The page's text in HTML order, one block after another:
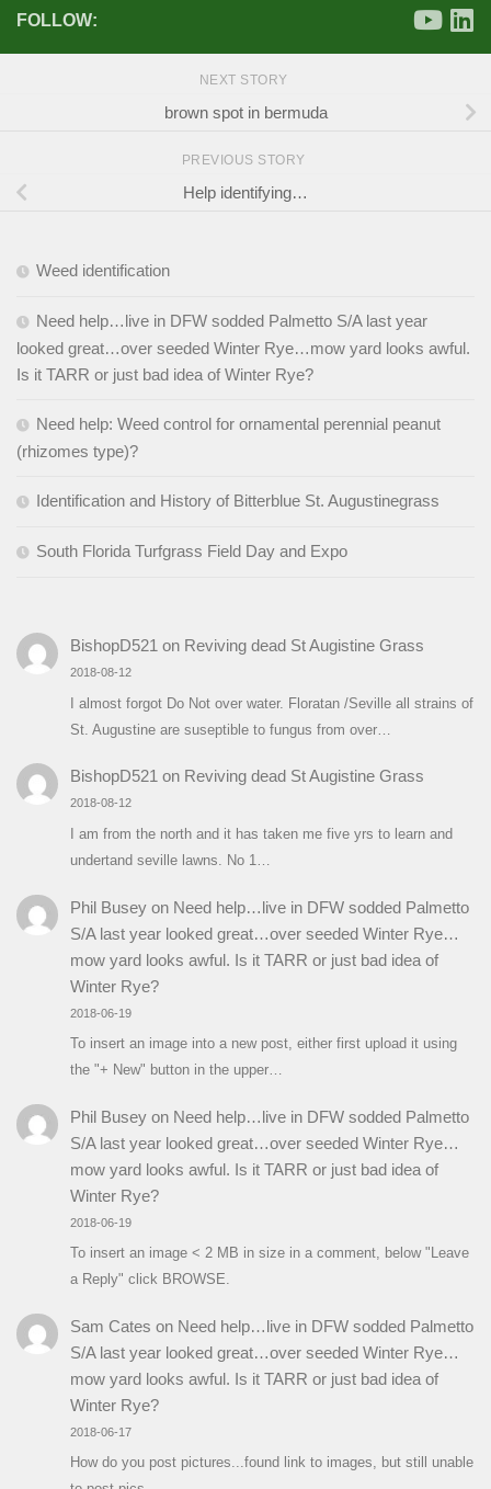
FOLLOW:
NEXT STORY
brown spot in bermuda
PREVIOUS STORY
Help identifying…
Weed identification
Need help…live in DFW sodded Palmetto S/A last year
looked great…over seeded Winter Rye…mow yard looks awful.
Is it TARR or just bad idea of Winter Rye?
Need help: Weed control for ornamental perennial peanut
(rhizomes type)?
Identification and History of Bitterblue St. Augustinegrass
South Florida Turfgrass Field Day and Expo
BishopD521 on Reviving dead St Augistine Grass
2018-08-12
I almost forgot Do Not over water. Floratan /Seville all strains of
St. Augustine are suseptible to fungus from over…
BishopD521on Reviving dead St Augistine Grass
2018-08-12
I am from the north and it has taken me five yrs to learn and
undertand seville lawns. No 1…
Phil Buseyon Need help…live in DFW sodded Palmetto
S/A last year looked great…over seeded Winter Rye…
mow yard looks awful. Is it TARR or just bad idea of
Winter Rye?
2018-06-19
To insert an image into a new post, either first upload it using
the "+ New" button in the upper…
Phil Buseyon Need help…live in DFW sodded Palmetto
S/A last year looked great…over seeded Winter Rye…
mow yard looks awful. Is it TARR or just bad idea of
Winter Rye?
2018-06-19
To insert an image < 2 MB in size in a comment, below "Leave
a Reply" click BROWSE.
Sam Cates on Need help…live in DFW sodded Palmetto
S/A last year looked great…over seeded Winter Rye…
mow yard looks awful. Is it TARR or just bad idea of
Winter Rye?
2018-06-17
How do you post pictures...found link to images, but still unable